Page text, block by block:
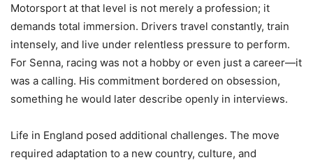
Motorsport at that level is not merely a profession; it
demands total immersion. Drivers travel constantly, train
intensely, and live under relentless pressure to perform.
For Senna, racing was not a hobby or even just a career—it
was a calling. His commitment bordered on obsession,
something he would later describe openly in interviews.
Life in England posed additional challenges. The move
required adaptation to a new country, culture, and